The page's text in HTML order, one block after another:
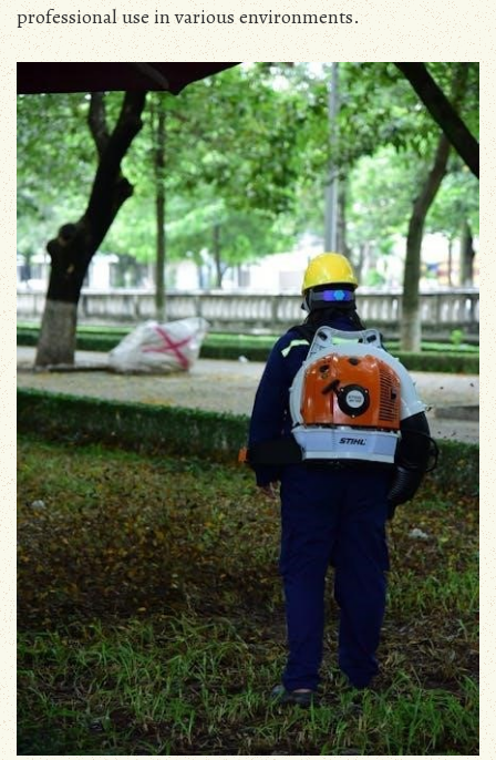
professional use in various environments.